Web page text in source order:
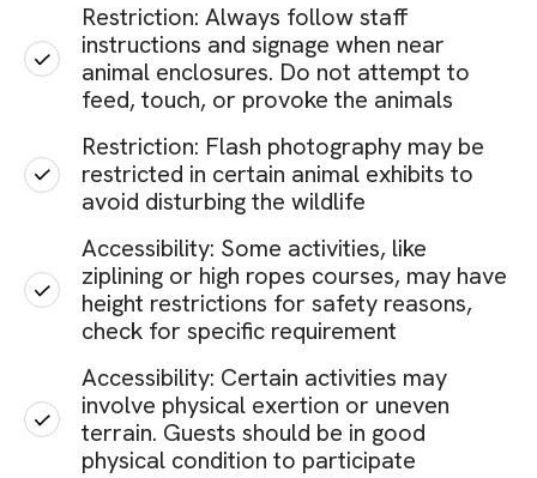
Restriction: Always follow staff
instructions and signage when near
animal enclosures. Do not attempt to
feed, touch, or provoke the animals
Restriction: Flash photography may be
restricted in certain animal exhibits to
avoid disturbing the wildlife
Accessibility: Some activities, like
ziplining or high ropes courses, may have
height restrictions for safety reasons,
check for specific requirement
Accessibility: Certain activities may
involve physical exertion or uneven
terrain. Guests should be in good
physical condition to participate